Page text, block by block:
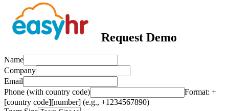
Request Demo
Name
Company
Email
Phone (with country code)
Format: +
[country code][number] (e.g., +1234567890)